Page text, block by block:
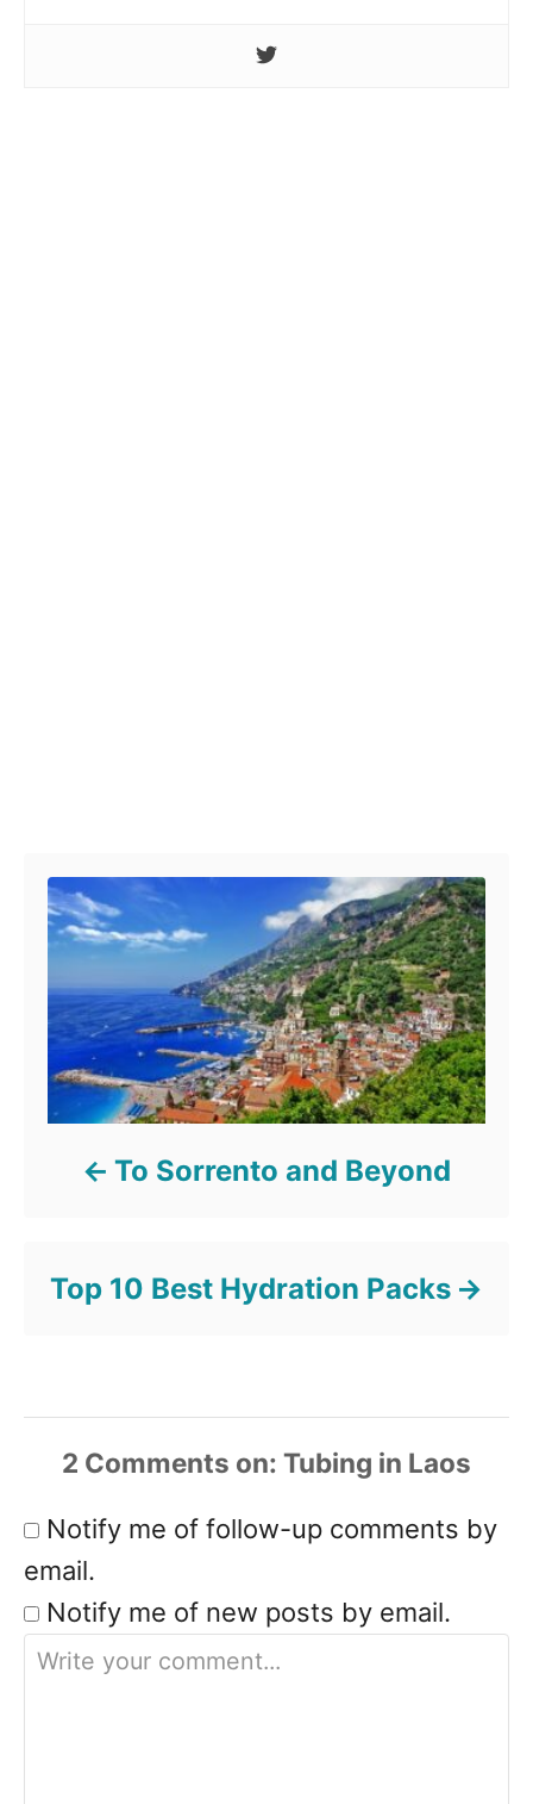
To Sorrento and Beyond
Top 10 Best Hydration Packs
2 Comments
Notify me of follow-up comments by
email.
Notify me of new posts by email.